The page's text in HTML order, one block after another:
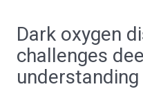
Dark oxygen
challenges
understanding